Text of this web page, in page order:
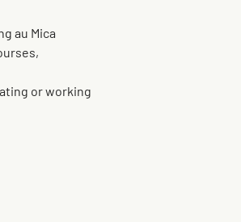
au Mica
or working